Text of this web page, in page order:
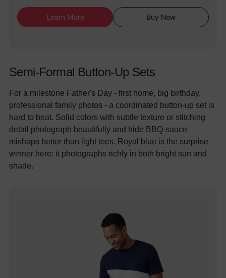
Learn More Buy Now
Semi-Formal Button-Up Sets
For a milestone Father's Day - first home, big birthday,
professional family photos - a coordinated button-up set is
hard to beat. Solid colors with subtle texture or stitching
detail photograph beautifully and hide BBQ-sauce
mishaps better than light tees. Royal blue is the surprise
winner here: it photographs richly in both bright sun and
shade.